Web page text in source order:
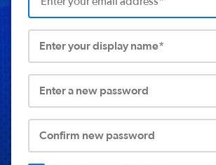
Enter your display name*
Enter a new password
Confirm new password